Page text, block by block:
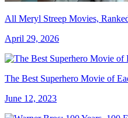
All Meryl Streep Movies,
April 29, 2026
The Best Superhero Movie of
June 12, 2023